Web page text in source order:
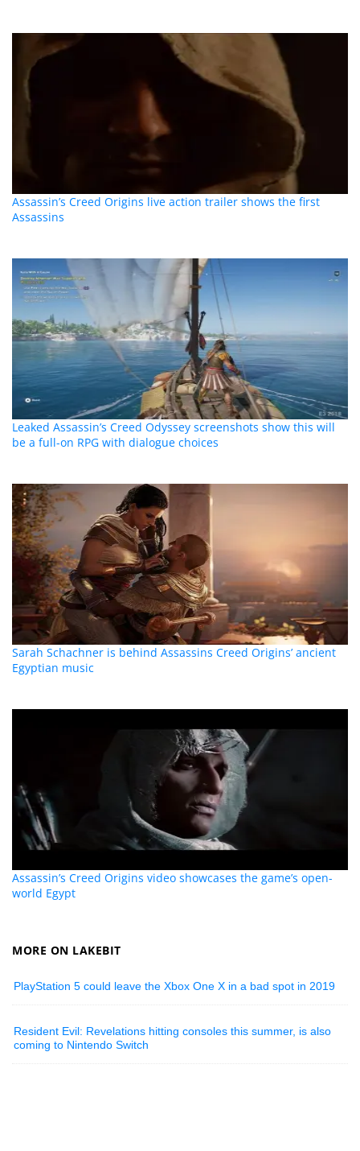
Assassin’s Creed Origins live action trailer shows the first
Assassins
Leaked Assassin’s Creed Odyssey screenshots show this will
be a full-on RPG with dialogue choices
Sarah Schachner is behind Assassins Creed Origins’ ancient
Egyptian music
Assassin’s Creed Origins video showcases the game’s open-
world Egypt
MORE ON LAKEBIT
PlayStation 5 could leave the Xbox One X in a bad spot in 2019
Resident Evil: Revelations hitting consoles this summer, is also
coming to Nintendo Switch